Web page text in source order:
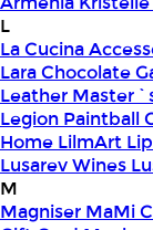
L
La Cucina
Lara Chocolate
Leather
Legion Paintball
Home LilmArt
Lusarev Wines
M
Magniser MaMi